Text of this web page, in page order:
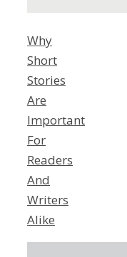
Why
Short
Stories
Are
Important
For
Readers
And
Writers
Alike